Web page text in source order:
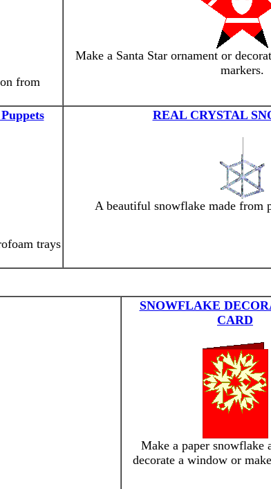
from
Make a Santa Star ornament or
markers.
trays
REAL CRYSTAL
A beautiful snowflake made from
SNOWFLAKE
CARD
Make a paper snowflake
decorate a window or